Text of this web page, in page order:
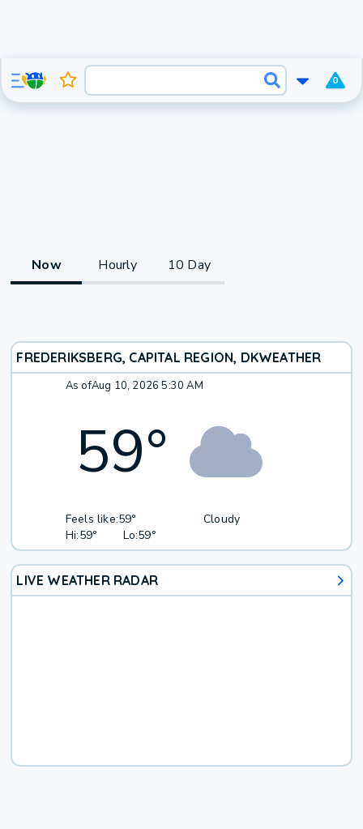
0
Now Hourly 10 Day
FREDERIKSBERG, CAPITAL REGION, DKWEATHER
As ofAug 10, 2026 5:30 AM
59°
Feels like:59°
Hi:59° Lo:59°
Cloudy
LIVE WEATHER RADAR